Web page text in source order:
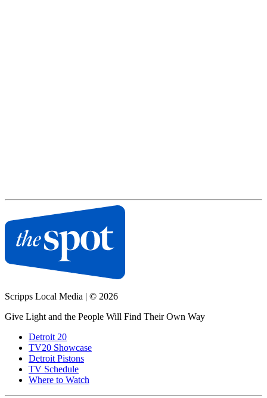
Scripps Local Media | © 2026
Give Light and the People Will Find Their Own Way
Detroit 20
TV20 Showcase
Detroit Pistons
TV Schedule
Where to Watch